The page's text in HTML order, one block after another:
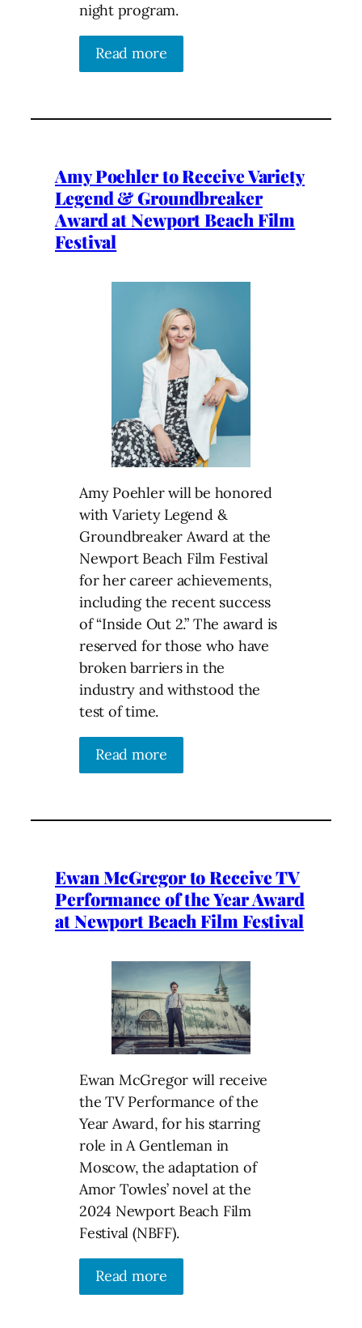
night program.
Read more
Amy Poehler to Receive Variety
Legend & Groundbreaker
Award at Newport Beach Film
Festival
Amy Poehler will be honored
with Variety Legend &
Groundbreaker Award at the
Newport Beach Film Festival
for her career achievements,
including the recent success
of “Inside Out 2.” The award is
reserved for those who have
broken barriers in the
industry and withstood the
test of time.
Read more
Ewan McGregor to Receive TV
Performance of the Year Award
at Newport Beach Film Festival
Ewan McGregor will receive
the TV Performance of the
Year Award, for his starring
role in A Gentleman in
Moscow, the adaptation of
Amor Towles’ novel at the
2024 Newport Beach Film
Festival (NBFF).
Read more